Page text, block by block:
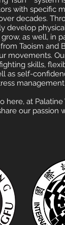
with specific
decades.
develop
as well, in
Taoism and
movements.
skills,
as self-
here, at Palatine
our passion